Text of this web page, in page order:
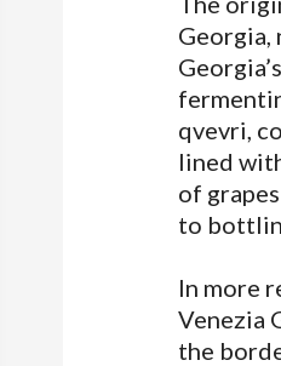
Georgia,
qvevri,
lined
of
to
In more
Venezia
the